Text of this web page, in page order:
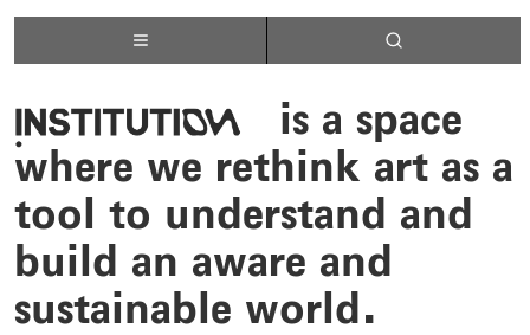
institutelogo
is a space
where we rethink art as a
tool to understand and
build an aware and
sustainable world.